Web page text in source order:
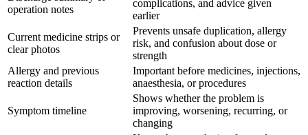
operation notes
complications, and advice given
earlier
Current medicine strips or
clear photos
Prevents unsafe duplication, allergy
risk, and confusion about dose or
strength
Allergy and previous
reaction details
Important before medicines, injections,
anaesthesia, or procedures
Symptom timeline
Shows whether the problem is
improving, worsening, recurring, or
changing